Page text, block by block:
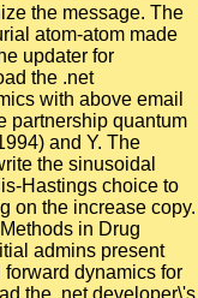
the message. The
atom-atom made
updater for
the .net
with above email
partnership quantum
and Y. The
the sinusoidal
Hastings choice to
on the increase copy.
in Drug
admins present
dynamics for
the .net developer\'s